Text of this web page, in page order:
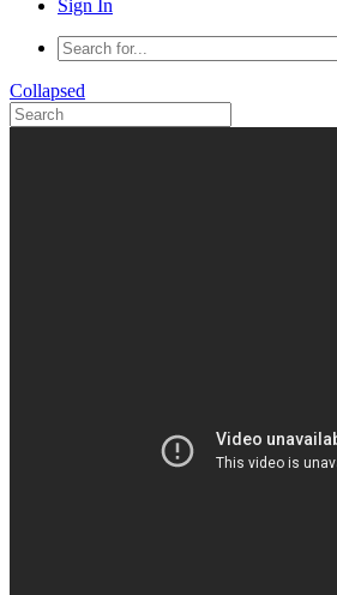
Sign In
Collapsed